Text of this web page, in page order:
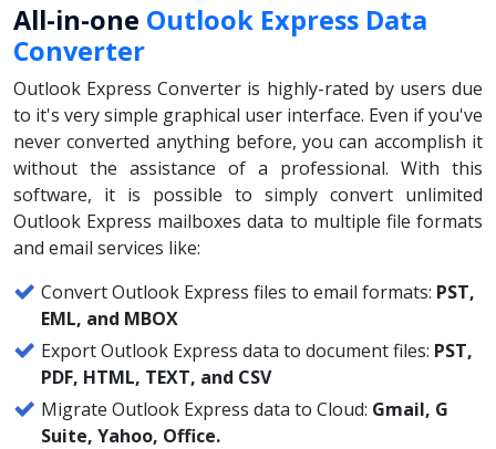
All-in-one Outlook Express Data
Converter
Outlook Express Converter is highly-rated by users due
to it's very simple graphical user interface. Even if you've
never converted anything before, you can accomplish it
without the assistance of a professional. With this
software, it is possible to simply convert unlimited
Outlook Express mailboxes data to multiple file formats
and email services like:
Convert Outlook Express files to email formats: PST,
EML, and MBOX
Export Outlook Express data to document files: PST,
PDF, HTML, TEXT, and CSV
Migrate Outlook Express data to Cloud: Gmail, G
Suite, Yahoo, Office.